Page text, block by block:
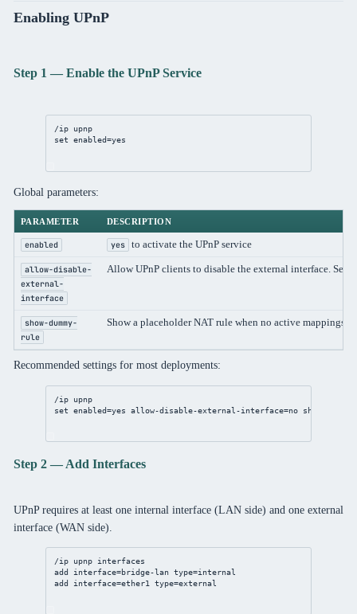
Enabling UPnP
Step 1 — Enable the UPnP Service
/ip
upnp
set
enabled=yes
Global parameters:
PARAMETER DESCRIPTION
enabled yes to activate the UPnP service
allow-disable-
external-
interface
Allow UPnP clients to disable the external interface. Set
show-dummy-
rule
Show a placeholder NAT rule when no active mappings
Recommended settings for most deployments:
/ip
upnp
set
enabled=yes allow-disable-external-interface=no show-
Step 2 — Add Interfaces
UPnP requires at least one internal interface (LAN side) and one external
interface (WAN side).
/ip upnp interfaces
add
interface=bridge-lan type=internal
add
interface=ether1 type=external